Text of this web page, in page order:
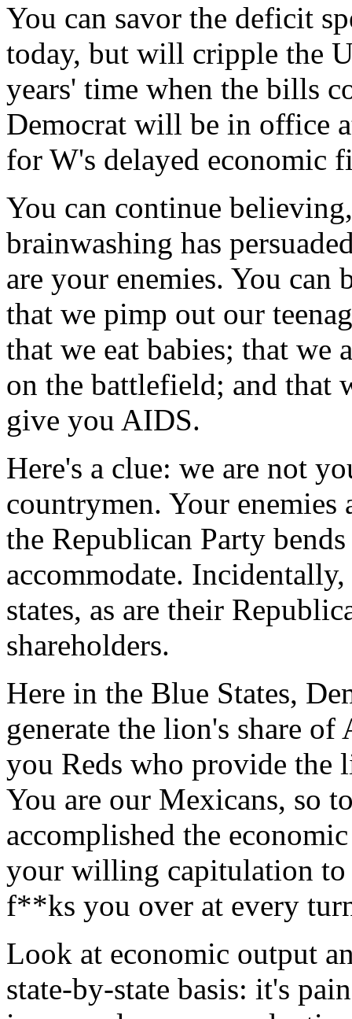
You can savor the deficit
today, but will cripple the
years' time when the bills
Democrat will be in office
for W's delayed economic
You can continue
brainwashing has
are your enemies. You can
that we pimp out our
that we eat babies; that we
on the battlefield; and that
give you AIDS.
Here's a clue: we are not
countrymen. Your
the Republican Party
accommodate.
states, as are their
shareholders.
Here in the Blue States,
generate the lion's share
you Reds who provide the
You are our Mexicans, so
accomplished the
your willing capitulation to
f**ks you over at every
Look at economic output
state-by-state basis: it's